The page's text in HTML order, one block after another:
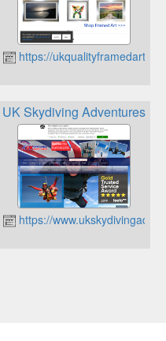
https://
UK Skydiving Adventures
https://